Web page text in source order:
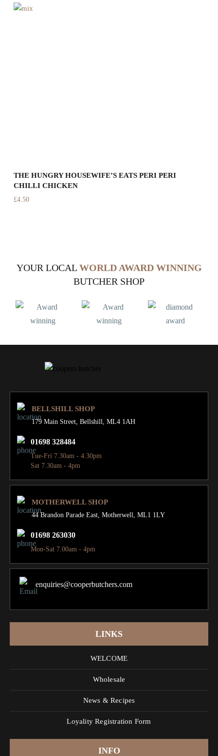
THE HUNGRY HOUSEWIFE’S EATS PERI PERI
CHILLI CHICKEN
£4.50
YOUR LOCAL WORLD AWARD WINNING
BUTCHER SHOP
BELLSHILL SHOP
179 Main Street, Bellshill, ML4 1AH
01698 328484
Tue-Fri 7.30am - 4.30pm
Sat 7.30am - 4pm
MOTHERWELL SHOP
44 Brandon Parade East, Motherwell, ML1 1LY
01698 263030
Mon-Sat 7.00am - 4pm
enquiries@cooperbutchers.com
LINKS
WELCOME
Wholesale
News & Recipes
Loyality Registration Form
INFO